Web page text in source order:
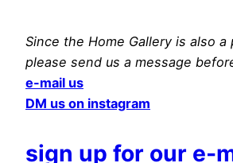
Since the Home Gallery is also a
please send us a message
e-mail us
DM us on instagram
sign up for our e-